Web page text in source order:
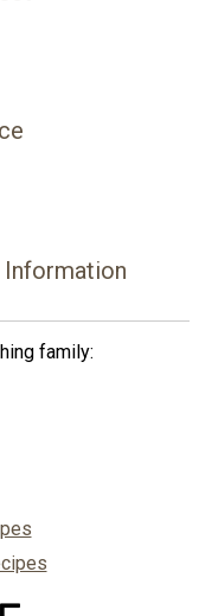
Information
family: